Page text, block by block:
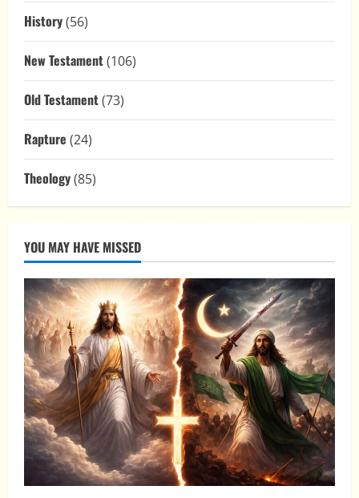
History(56)
New Testament(106)
Old Testament(73)
Rapture (24)
Theology(85)
YOU MAY HAVE MISSED